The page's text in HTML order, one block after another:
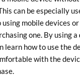
can be especially
mobile devices
one. By using a
learn how to use the
with the